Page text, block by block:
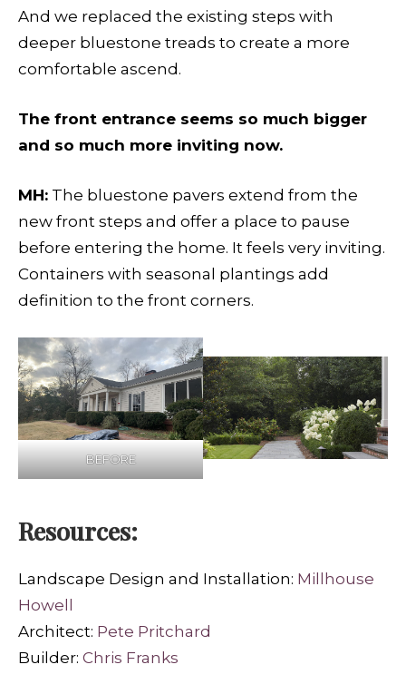
And we replaced the existing steps with
deeper bluestone treads to create a more
comfortable ascend.
The front entrance seems so much bigger
and so much more inviting now.
MH: The bluestone pavers extend from the
new front steps and offer a place to pause
before entering the home. It feels very inviting.
Containers with seasonal plantings add
definition to the front corners.
BEFORE
Resources:
Landscape Design and Installation: Millhouse
Howell
Architect: Pete Pritchard
Builder: Chris Franks